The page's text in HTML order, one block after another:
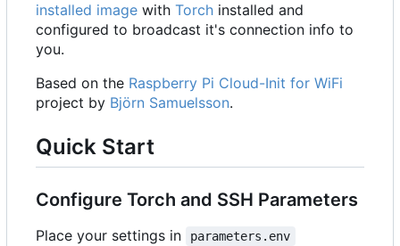
installed image with Torch installed and
configured to broadcast it's connection info to
you.
Based on the Raspberry Pi Cloud-Init for WiFi
project by Björn Samuelsson.
Quick Start
Configure Torch and SSH Parameters
Place your settings in parameters.env